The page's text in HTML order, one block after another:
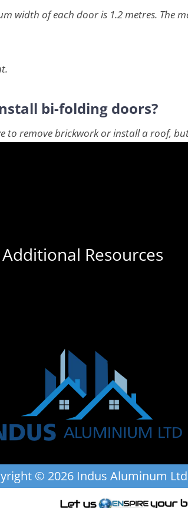
width of each door is 1.2 metres. The
bi-folding doors?
to remove brickwork or install a roof,
Additional Resources
© 2026 Indus Aluminum Ltd